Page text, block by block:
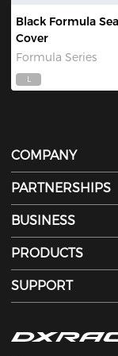
Black Formula
Cover
Formula Series
L
COMPANY
PARTNERSHIPS
BUSINESS
PRODUCTS
SUPPORT